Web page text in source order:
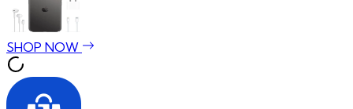
SHOP NOW